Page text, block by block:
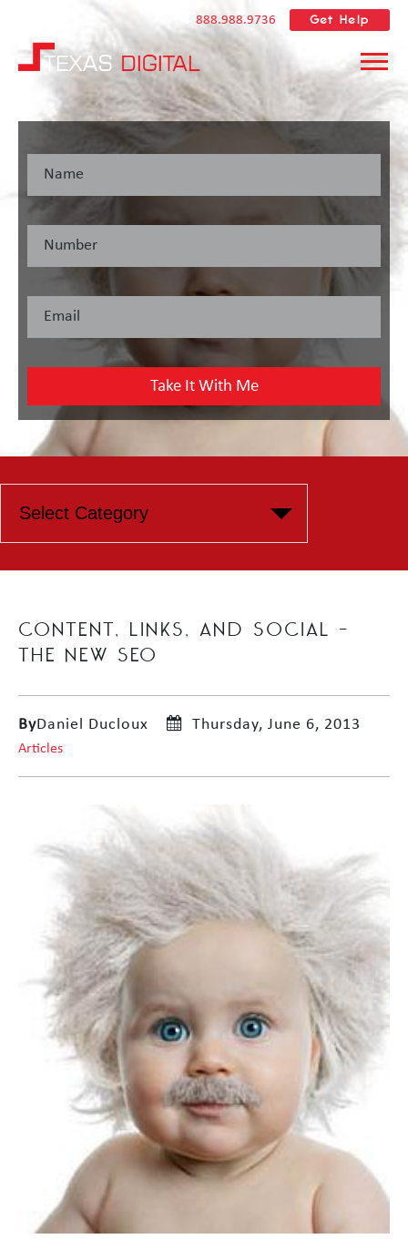
888.988.9736 Get Help
CONTENT, LINKS, AND SOCIAL –
THE NEW SEO
ByDaniel Ducloux Thursday, June 6, 2013
Articles